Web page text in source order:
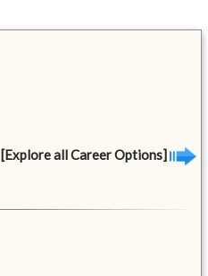
[Explore all Career Options]